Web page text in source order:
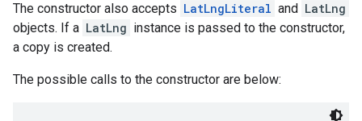
The constructor also accepts LatLngLiteral and LatLng
objects. If a LatLng instance is passed to the constructor,
a copy is created.
The possible calls to the constructor are below: